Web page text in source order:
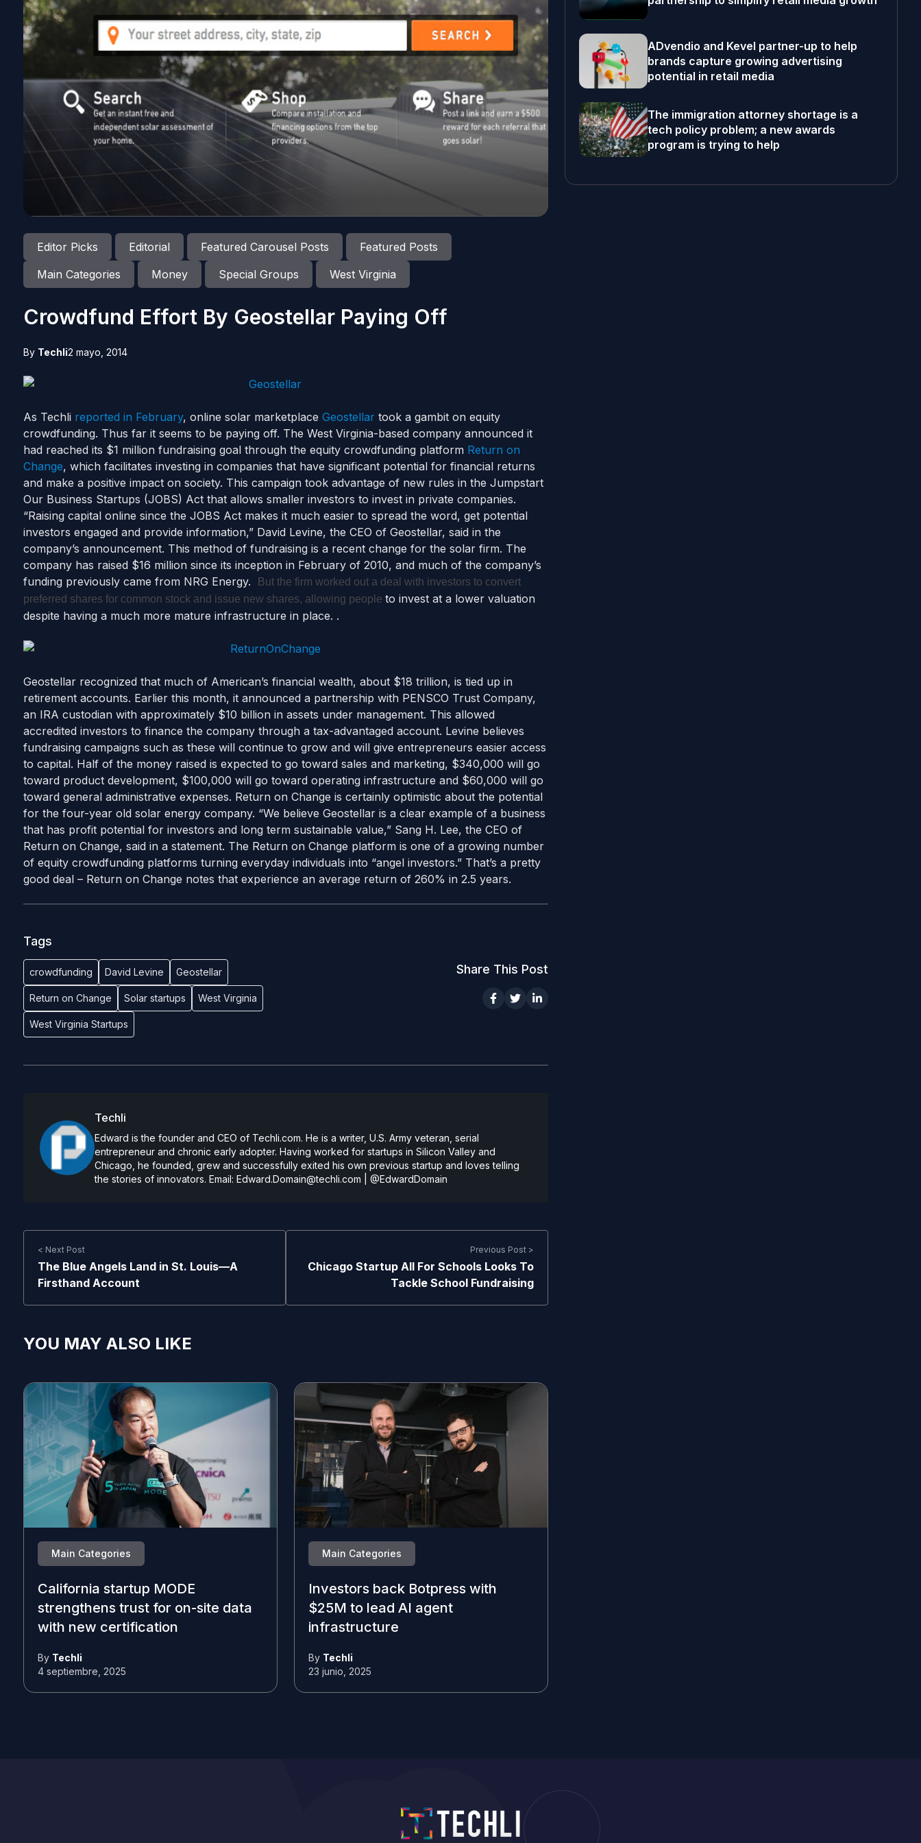
Editor Picks Editorial Featured Carousel Posts
Featured Posts
Main Categories
Money Special Groups West Virginia
Crowdfund Effort By Geostellar Paying Off
By Techli2 mayo, 2014
As Techli reported in February, online solar marketplace Geostellartook a gambit on equity
crowdfunding. Thus far it seems to be paying off. The West Virginia-based company announced it
had reached its $1 million fundraising goal through the equity crowdfunding platform Return on
Change, which facilitates investing in companies that have significant potential for financial returns
and make a positive impact on society. This campaign took advantage of new rules in the Jumpstart
Our Business Startups (JOBS) Act that allows smaller investors to invest in private companies.
“Raising capital online since the JOBS Act makes it much easier to spread the word, get potential
investors engaged and provide information,” David Levine, the CEO of Geostellar, said in the
company’s announcement. This method of fundraising is a recent change for the solar firm. The
company has raised $16 million since its inception in February of 2010, and much of the company’s
funding previously came from NRG Energy.
But the firm worked out a deal with investors to convert
preferred shares for common stock and issue new shares, allowing people to invest at a lower valuation
despite having a much more mature infrastructure in place. .
Geostellar recognized that much of American’s financial wealth, about $18 trillion, is tied up in
retirement accounts. Earlier this month, it announced a partnership with PENSCO Trust Company,
an IRA custodian with approximately $10 billion in assets under management. This allowed
accredited investors to finance the company through a tax-advantaged account. Levine believes
fundraising campaigns such as these will continue to grow and will give entrepreneurs easier access
to capital. Half of the money raised is expected to go toward sales and marketing, $340,000 will go
toward product development, $100,000 will go toward operating infrastructure and $60,000 will go
toward general administrative expenses. Return on Change is certainly optimistic about the potential
for the four-year old solar energy company. “We believe Geostellar is a clear example of a business
that has profit potential for investors and long term sustainable value,” Sang H. Lee, the CEO of
Return on Change, said in a statement. The Return on Change platform is one of a growing number
of equity crowdfunding platforms turning everyday individuals into “angel investors.” That’s a pretty
good deal – Return on Change notes that experience an average return of 260% in 2.5 years.
Tags
crowdfunding David Levine Geostellar
Return on Change Solar startups West Virginia
West Virginia Startups
Share This Post
Techli
Edward is the founder and CEO of Techli.com. He is a writer, U.S. Army veteran, serial
entrepreneur and chronic early adopter. Having worked for startups in Silicon Valley and
Chicago, he founded, grew and successfully exited his own previous startup and loves telling
the stories of innovators. Email: Edward.Domain@techli.com @EdwardDomain
< Next Post
The Blue Angels Land in St. Louis—A
Firsthand Account
Previous Post >
Chicago Startup All For Schools Looks To
Tackle School Fundraising
YOU MAY ALSO LIKE
Main Categories
California startup MODE
strengthens trust for on-site data
with new certification
By Techli
4 septiembre, 2025
Main Categories
Investors back Botpress with
$25M to lead AI agent
infrastructure
By Techli
23 junio, 2025
ADvendio and Kevel partner-up to help
brands capture growing advertising
potential in retail media
The immigration attorney shortage is a
tech policy problem; a new awards
program is trying to help